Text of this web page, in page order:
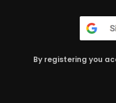
By registering you